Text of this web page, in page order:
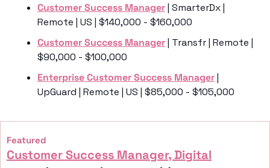
Customer Success Manager | SmarterDx |
Remote | US | $140,000 - $160,000
Customer Success Manager | Transfr | Remote |
$90,000 - $100,000
Enterprise Customer Success Manager |
UpGuard | Remote | US | $85,000 - $105,000
Featured
Customer Success Manager, Digital